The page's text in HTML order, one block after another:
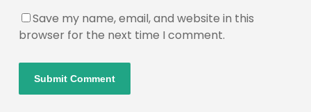
Save my name, email, and website in this
browser for the next time I comment.